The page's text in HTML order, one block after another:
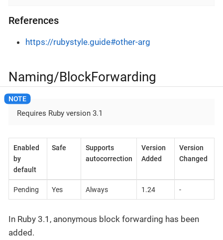
References
https://rubystyle.guide#other-arg
Naming/BlockForwarding
Requires Ruby version 3.1
Enabled
by
default
Safe
Supports
autocorrection
Version
Added
Version
Changed
Pending Yes Always 1.24 -
In Ruby 3.1, anonymous block forwarding has been
added.